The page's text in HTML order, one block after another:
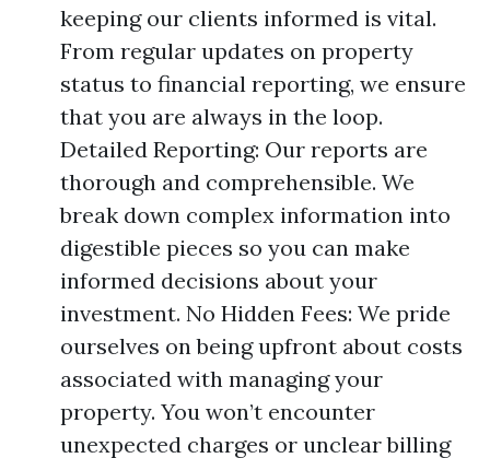
keeping our clients informed is vital.
From regular updates on property
status to financial reporting, we ensure
that you are always in the loop.
Detailed Reporting: Our reports are
thorough and comprehensible. We
break down complex information into
digestible pieces so you can make
informed decisions about your
investment. No Hidden Fees: We pride
ourselves on being upfront about costs
associated with managing your
property. You won’t encounter
unexpected charges or unclear billing